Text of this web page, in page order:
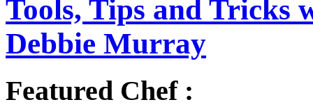
Tools, Tips and Tricks
Debbie Murray
Featured Chef :